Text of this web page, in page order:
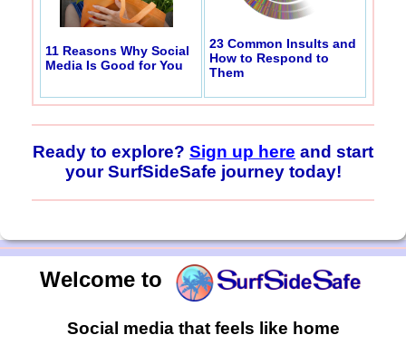
11 Reasons Why Social
Media Is Good for You
23 Common Insults and
How to Respond to
Them
Ready to explore? Sign up here and start
your SurfSideSafe journey today!
Welcome to
Social media that feels like home